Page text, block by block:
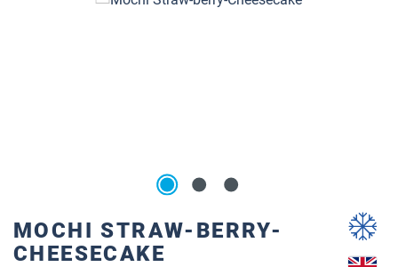
MOCHI STRAW-BERRY-
CHEESECAKE